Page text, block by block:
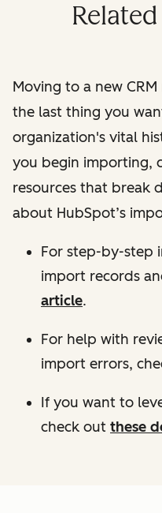
Moving to a new
the last thing you
organization's vital
you begin importing,
resources that break
about HubSpot’s
For step-by-step
import records
article.
For help with
import errors,
If you want to
check out these